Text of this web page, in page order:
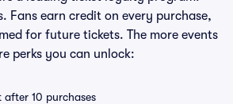
Fans earn credit on every purchase,
for future tickets. The more events
perks you can unlock:
after 10 purchases